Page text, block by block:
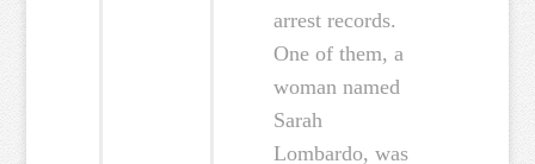
arrest records.
One of them, a
woman named
Sarah
Lombardo, was